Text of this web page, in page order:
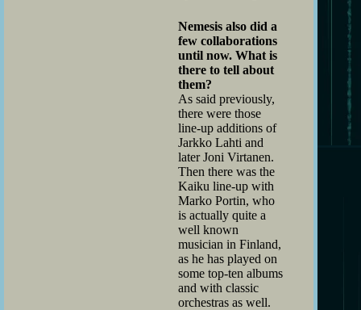
Nemesis also did a
few collaborations
until now. What is
there to tell about
them?
As said previously,
there were those
line-up additions of
Jarkko Lahti and
later Joni Virtanen.
Then there was the
Kaiku line-up with
Marko Portin, who
is actually quite a
well known
musician in Finland,
as he has played on
some top-ten albums
and with classic
orchestras as well.